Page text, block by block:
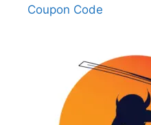
Coupon Code